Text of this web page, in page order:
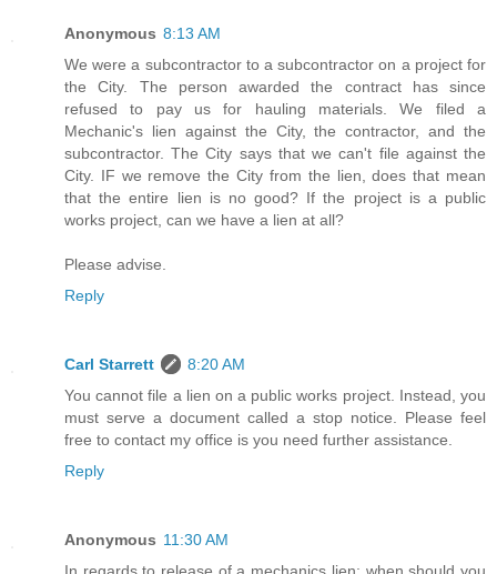
Anonymous 8:13 AM
We were a subcontractor to a subcontractor on a project for
the City. The person awarded the contract has since
refused to pay us for hauling materials. We filed a
Mechanic's lien against the City, the contractor, and the
subcontractor. The City says that we can't file against the
City. IF we remove the City from the lien, does that mean
that the entire lien is no good? If the project is a public
works project, can we have a lien at all?
Please advise.
Reply
Carl Starrett
8:20 AM
You cannot file a lien on a public works project. Instead, you
must serve a document called a stop notice. Please feel
free to contact my office is you need further assistance.
Reply
Anonymous 11:30 AM